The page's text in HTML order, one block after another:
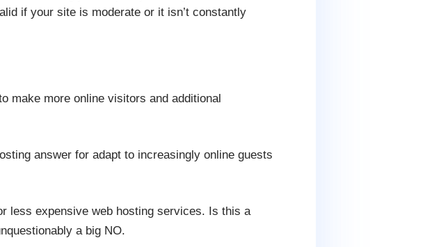
if your site is moderate or it isn’t constantly
make more online visitors and additional
answer for adapt to increasingly online guests
less expensive web hosting services. Is this a
a big NO.